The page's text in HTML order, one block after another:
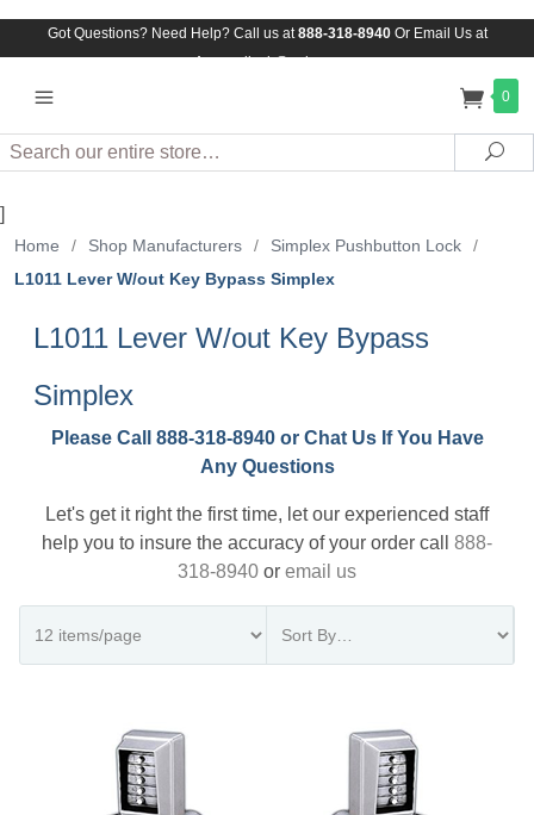
Got Questions? Need Help? Call us at888-318-8940Or Email Us at
Assuredlock@aol.com
0
Search
]
Home / Shop Manufacturers / Simplex Pushbutton Lock
/
L1011 Lever W/out Key Bypass Simplex
L1011 Lever W/out Key Bypass
Simplex
Please Call 888-318-8940 or Chat Us If You Have
Any Questions
Let's get it right the first time, let our experienced staff
help you to insure the accuracy of your order call 888-
318-8940 or email us